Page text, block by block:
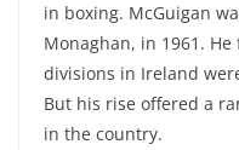
in boxing. McGuigan
Monaghan, in 1961.
divisions in Ireland
But his rise offered a
in the country.